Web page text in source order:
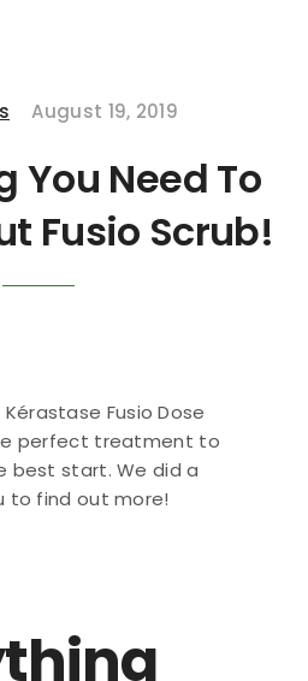
August 19, 2019
You Need To
Fusio Scrub!
Fusio Dose
perfect treatment to
best start. We did a
to find out more!